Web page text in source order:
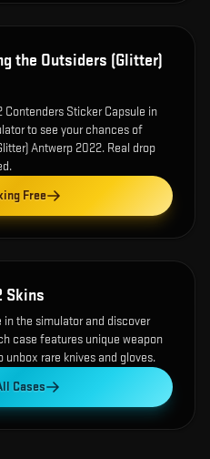
the Outsiders (Glitter)
Contenders Sticker Capsule in
to see your chances of
Antwerp 2022. Real drop
Free
Skins
in the simulator and discover
case features unique weapon
unbox rare knives and gloves.
Cases